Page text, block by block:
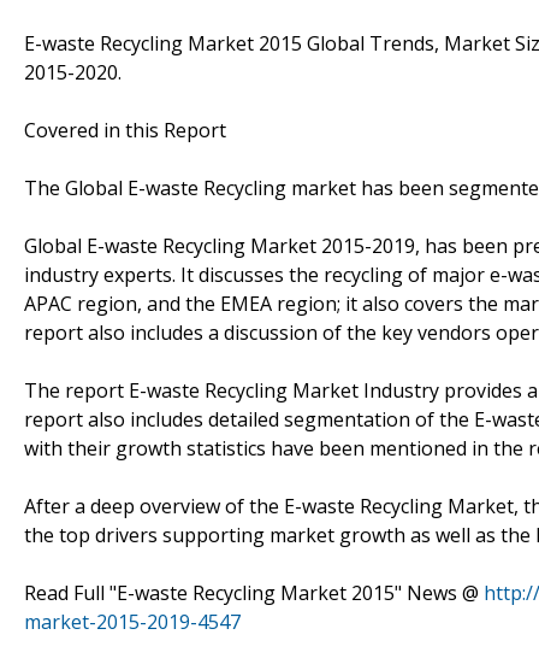
E-waste Recycling Market 2015 Global Trends, Market
2015-2020.
Covered in this Report
The Global E-waste Recycling market has been
Global E-waste Recycling Market 2015-2019, has been
industry experts. It discusses the recycling of major e-
APAC region, and the EMEA region; it also covers the
report also includes a discussion of the key vendors
The report E-waste Recycling Market Industry provides
report also includes detailed segmentation of the E-
with their growth statistics have been mentioned in the
After a deep overview of the E-waste Recycling
the top drivers supporting market growth as well as
Read Full "E-waste Recycling Market 2015" News @
market-2015-2019-4547